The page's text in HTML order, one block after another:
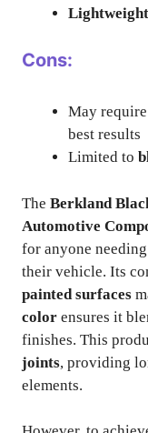
Lightweight
Cons:
May require
best results
Limited to
The Berkland
Automotive
for anyone needing
their vehicle. Its
painted surfaces
color ensures it
finishes. This
joints, providing
elements.